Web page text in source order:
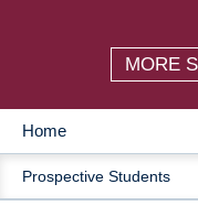
MORE
MAIN
NAVIGATION
Home
Prospective Students